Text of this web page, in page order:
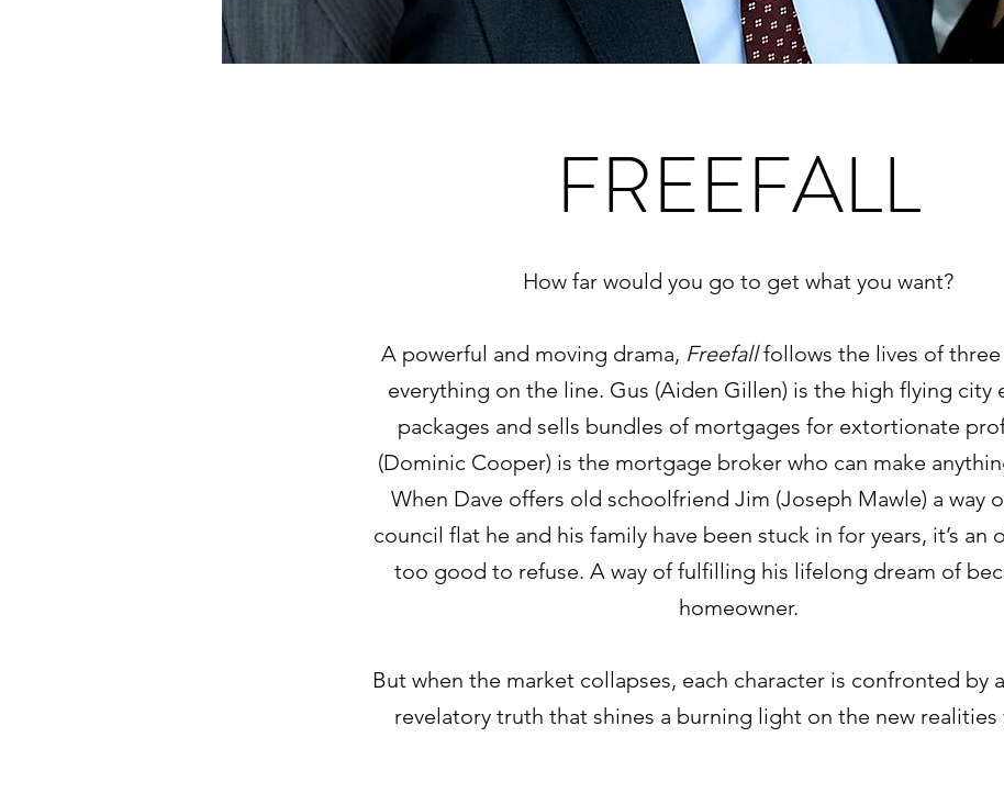
FREEFALL
How far would you go to get what you want?
A powerful and moving drama, Freefallfollows the lives of
everything on the line. Gus (Aiden Gillen) is the high flying city
packages and sells bundles of mortgages for extortionate
(Dominic Cooper) is the mortgage broker who can make
When Dave offers old schoolfriend Jim (Joseph Mawle) a way
council flat he and his family have been stuck in for years, it’s an
too good to refuse. A way of fulfilling his lifelong dream of
homeowner.
But when the market collapses, each character is confronted by
revelatory truth that shines a burning light on the new realities